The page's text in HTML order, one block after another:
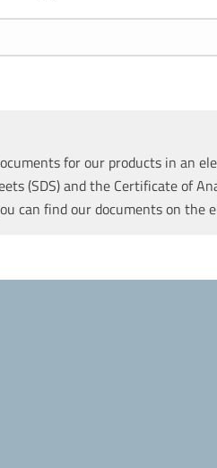
for our products in an
(SDS) and the Certificate of
can find our documents on the